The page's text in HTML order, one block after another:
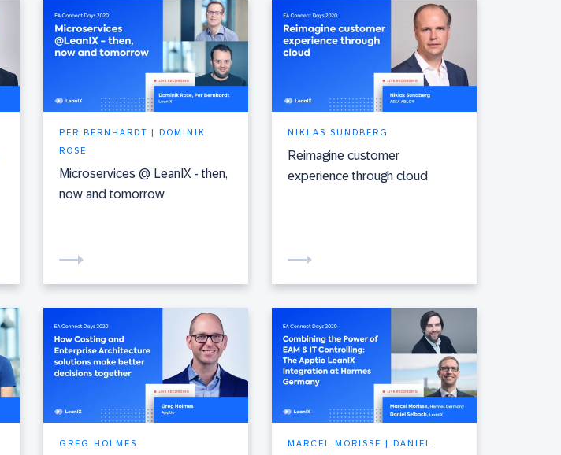
PER BERNHARDT | DOMINIK
ROSE
Microservices @ LeanIX - then,
now and tomorrow
NIKLAS SUNDBERG
Reimagine customer
experience through cloud
GREG HOLMES
MARCEL MORISSE | DANIEL